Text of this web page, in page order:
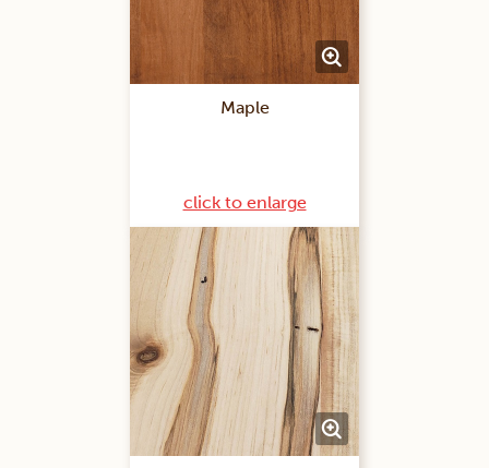
Maple
click to enlarge